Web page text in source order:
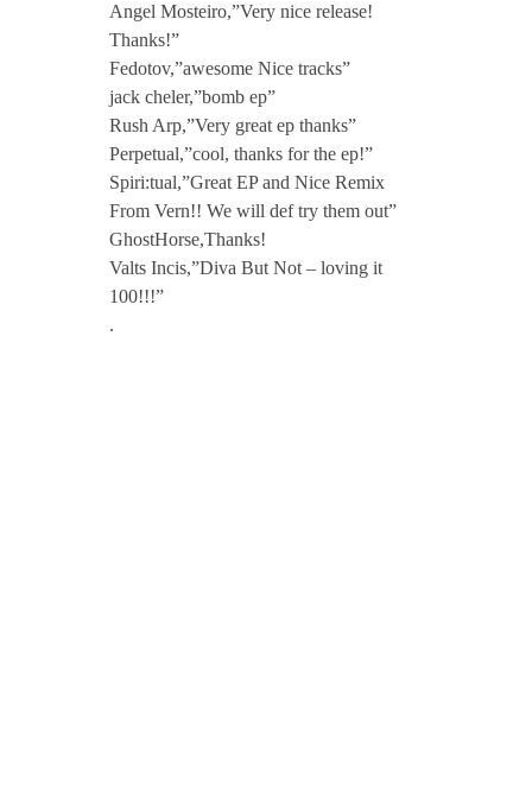
Angel Mosteiro,”Very nice release!
Thanks!”
Fedotov,”awesome Nice tracks”
jack cheler,”bomb ep”
Rush Arp,”Very great ep thanks”
Perpetual,”cool, thanks for the ep!”
Spiri:tual,”Great EP and Nice Remix
From Vern!! We will def try them out”
GhostHorse,Thanks!
Valts Incis,”Diva But Not – loving it
100!!!”
.